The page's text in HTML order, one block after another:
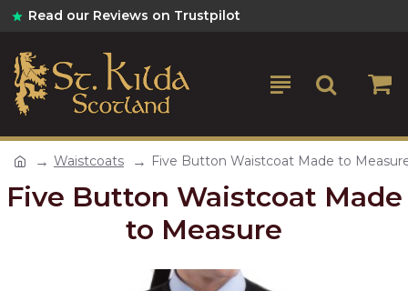
Read our Reviews on Trustpilot
Waistcoats Five Button Waistcoat Made to
Five Button Waistcoat Made
to Measure